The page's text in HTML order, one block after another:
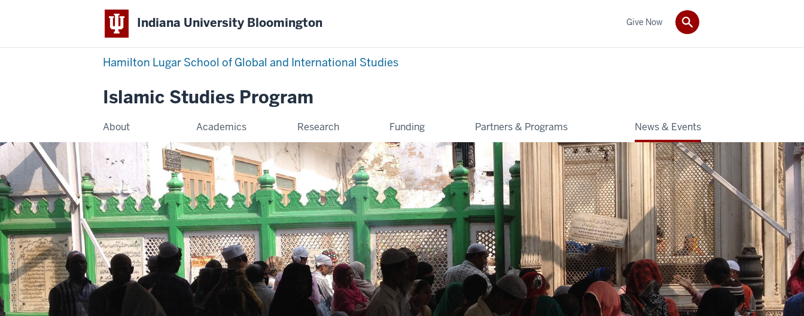
Indiana University Bloomington
Hamilton Lugar School of Global and International Studies
Islamic Studies Program
About Academics Research Funding Partners & Programs News & Events
Give Now